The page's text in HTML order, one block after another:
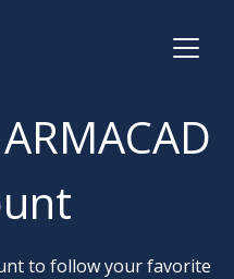
to follow your favorite